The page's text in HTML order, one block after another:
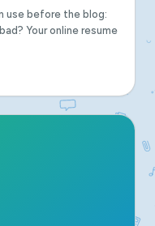
use before the blog:
Your online resume